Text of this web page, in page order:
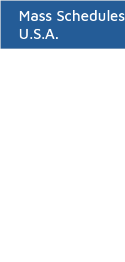
Mass Schedules
U.S.A.